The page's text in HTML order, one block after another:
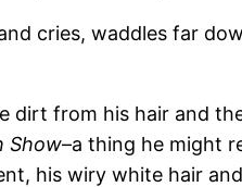
cries, waddles far
dirt from his hair and
Show–a thing he might
his wiry white hair